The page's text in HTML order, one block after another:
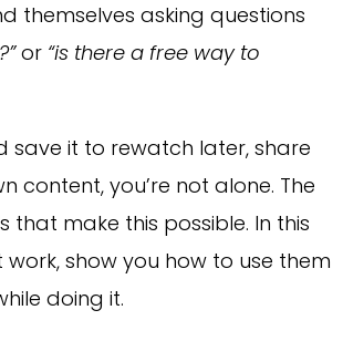
themselves asking questions
or “is there a free way to
save it to rewatch later, share
content, you’re not alone. The
make this possible. In this
show you how to use them
doing it.